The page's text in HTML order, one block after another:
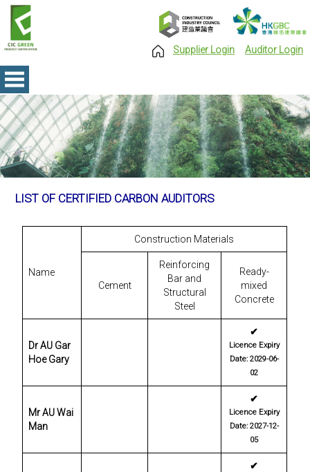
LIST OF CERTIFIED CARBON AUDITORS
Name
Construction Materials
Cement
Reinforcing
Bar and
Structural
Steel
Ready-
mixed
Concrete
Dr AU Gar
Hoe Gary
✔
Licence Expiry
Date: 2029-06-
02
Mr AU Wai
Man
✔
Licence Expiry
Date: 2027-12-
05
✔
Supplier Login Auditor Login